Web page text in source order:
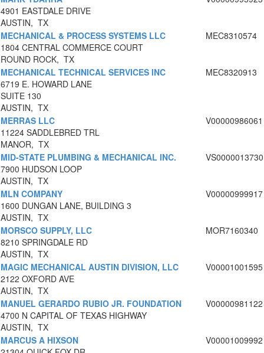
4901 EASTDALE DRIVE
AUSTIN, TX
MECHANICAL & PROCESS SYSTEMS LLC
1804 CENTRAL COMMERCE COURT
ROUND ROCK, TX
MEC8310574
MECHANICAL TECHNICAL SERVICES INC
6719 E. HOWARD LANE
SUITE 130
AUSTIN, TX
MEC8320913
MERRAS LLC
11224 SADDLEBRED TRL
MANOR, TX
V00000986061
MID-STATE PLUMBING & MECHANICAL INC.
7900 HUDSON LOOP
AUSTIN, TX
VS0000013730
MLN COMPANY
1600 DUNGAN LANE, BUILDING 3
AUSTIN, TX
V00000999917
MORSCO SUPPLY, LLC
8210 SPRINGDALE RD
AUSTIN, TX
MOR7160340
MAGIC MECHANICAL AUSTIN DIVISION, LLC
2122 OXFORD AVE
AUSTIN, TX
V00001001595
MANUEL GERARDO RUBIO JR. FOUNDATION
4700 N CAPITAL OF TEXAS HIGHWAY
AUSTIN, TX
V00000981122
MARCUS A HIXSON
V00001009992